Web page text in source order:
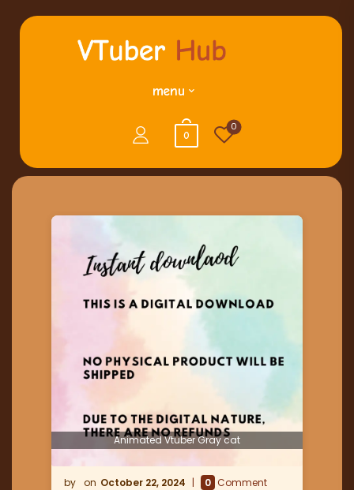
menu
0
0
Animated Vtuber Gray cat
October 22, 2024 0 Comment